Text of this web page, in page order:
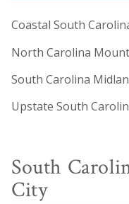
Coastal South
North Carolina
South Carolina
Upstate South
South
City